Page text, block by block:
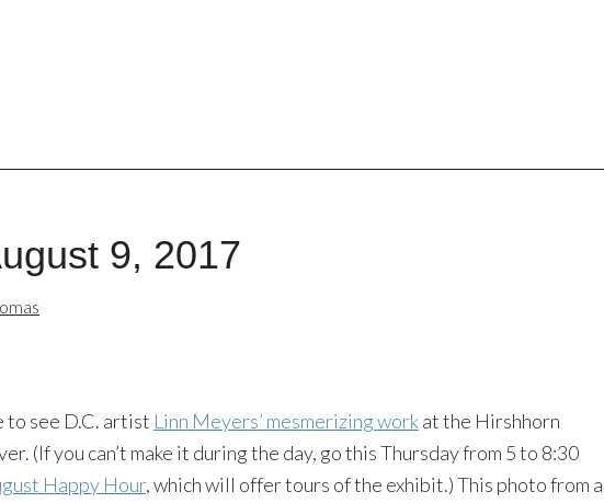
9, 2017
to see D.C. artist Linn Meyers’ mesmerizing workat the Hirshhorn
(If you can’t make it during the day, go this Thursday from 5 to 8:30
Happy Hour, which will offer tours of the exhibit.) This photo from a